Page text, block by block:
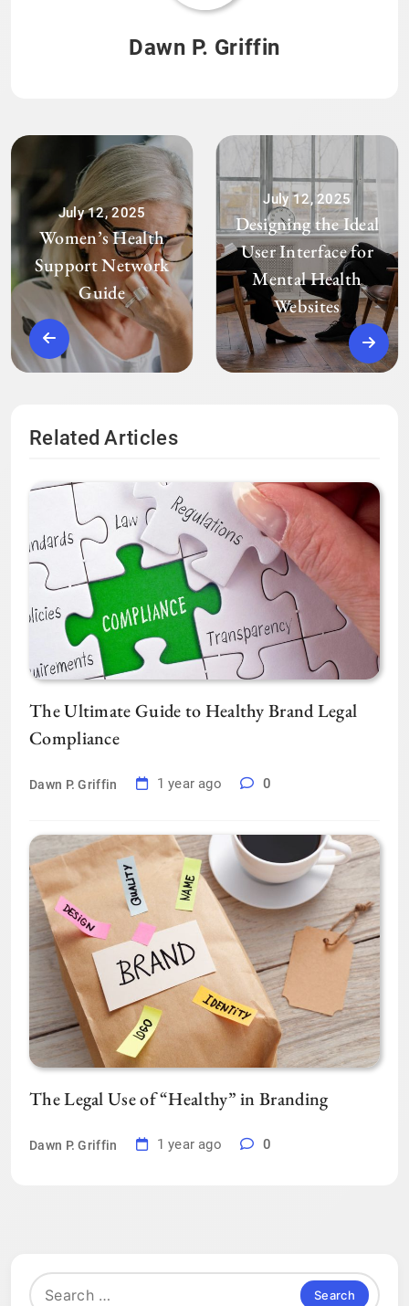
Dawn P. Griffin
July 12, 2025
Women’s Health
Support Network
Guide
July 12, 2025
Designing the Ideal
User Interface for
Mental Health
Websites
Related Articles
The Ultimate Guide to Healthy Brand Legal
Compliance
Dawn P. Griffin 1 year ago 0
The Legal Use of “Healthy” in Branding
Dawn P. Griffin 1 year ago 0
Search